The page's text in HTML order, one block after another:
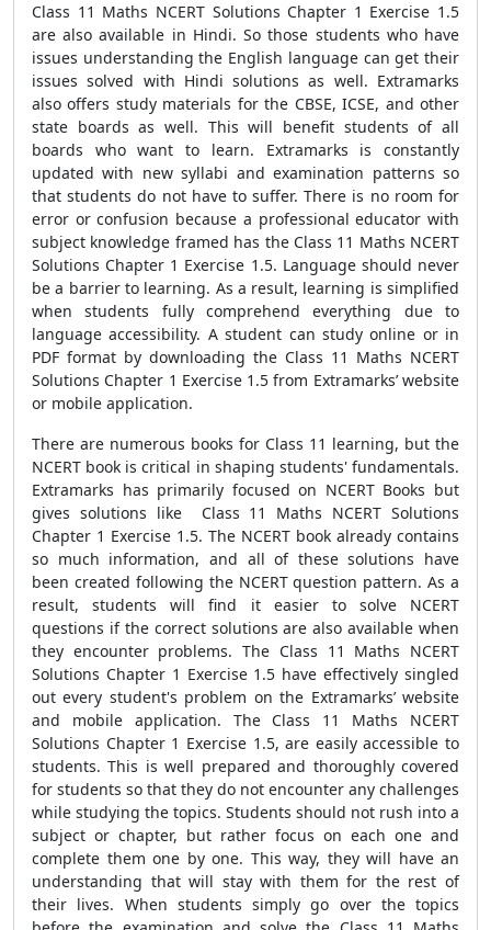
Class 11 Maths NCERT Solutions Chapter 1 Exercise 1.5
are also available in Hindi. So those students who have
issues understanding the English language can get their
issues solved with Hindi solutions as well. Extramarks
also offers study materials for the CBSE, ICSE, and other
state boards as well. This will benefit students of all
boards who want to learn. Extramarks is constantly
updated with new syllabi and examination patterns so
that students do not have to suffer. There is no room for
error or confusion because a professional educator with
subject knowledge framed has the Class 11 Maths NCERT
Solutions Chapter 1 Exercise 1.5. Language should never
be a barrier to learning. As a result, learning is simplified
when students fully comprehend everything due to
language accessibility. A student can study online or in
PDF format by downloading the Class 11 Maths NCERT
Solutions Chapter 1 Exercise 1.5 from Extramarks’ website
or mobile application.
There are numerous books for Class 11 learning, but the
NCERT book is critical in shaping students' fundamentals.
Extramarks has primarily focused on NCERT Books but
gives solutions like Class 11 Maths NCERT Solutions
Chapter 1 Exercise 1.5. The NCERT book already contains
so much information, and all of these solutions have
been created following the NCERT question pattern. As a
result, students will find it easier to solve NCERT
questions if the correct solutions are also available when
they encounter problems. The Class 11 Maths NCERT
Solutions Chapter 1 Exercise 1.5 have effectively singled
out every student's problem on the Extramarks’ website
and mobile application. The Class 11 Maths NCERT
Solutions Chapter 1 Exercise 1.5, are easily accessible to
students. This is well prepared and thoroughly covered
for students so that they do not encounter any challenges
while studying the topics. Students should not rush into a
subject or chapter, but rather focus on each one and
complete them one by one. This way, they will have an
understanding that will stay with them for the rest of
their lives. When students simply go over the topics